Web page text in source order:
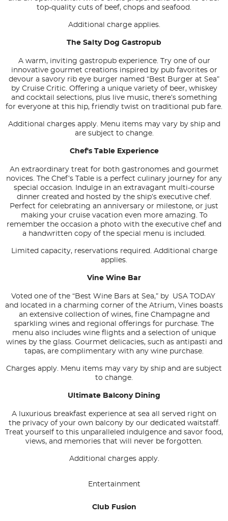
top-quality cuts of beef, chops and seafood.
Additional charge applies.
The Salty Dog Gastropub
A warm, inviting gastropub experience. Try one of our
innovative gourmet creations inspired by pub favorites or
devour a savory rib eye burger named “Best Burger at Sea”
by Cruise Critic. Offering a unique variety of beer, whiskey
and cocktail selections, plus live music, there’s something
for everyone at this hip, friendly twist on traditional pub fare.
Additional charges apply. Menu items may vary by ship and
are subject to change.
Chef's Table Experience
An extraordinary treat for both gastronomes and gourmet
novices. The Chef’s Table is a perfect culinary journey for any
special occasion. Indulge in an extravagant multi-course
dinner created and hosted by the ship’s executive chef.
Perfect for celebrating an anniversary or milestone, or just
making your cruise vacation even more amazing. To
remember the occasion a photo with the executive chef and
a handwritten copy of the special menu is included.
Limited capacity, reservations required. Additional charge
applies.
Vine Wine Bar
Voted one of the “Best Wine Bars at Sea,” by USA TODAY
and located in a charming corner of the Atrium, Vines boasts
an extensive collection of wines, fine Champagne and
sparkling wines and regional offerings for purchase. The
menu also includes wine flights and a selection of unique
wines by the glass. Gourmet delicacies, such as antipasti and
tapas, are complimentary with any wine purchase.
Charges apply. Menu items may vary by ship and are subject
to change.
Ultimate Balcony Dining
A luxurious breakfast experience at sea all served right on
the privacy of your own balcony by our dedicated waitstaff.
Treat yourself to this unparalleled indulgence and savor food,
views, and memories that will never be forgotten.
Additional charges apply.
Entertainment
Club Fusion